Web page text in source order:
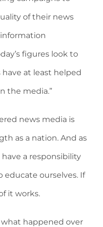
of their news
figures look to
at least helped
the media.”
news media is
as a nation. And as
a responsibility
ourselves. If
it works.
happened over